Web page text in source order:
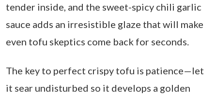
tender inside, and the sweet-spicy chili garlic
sauce adds an irresistible glaze that will make
even tofu skeptics come back for seconds.
The key to perfect crispy tofu is patience—let
it sear undisturbed so it develops a golden